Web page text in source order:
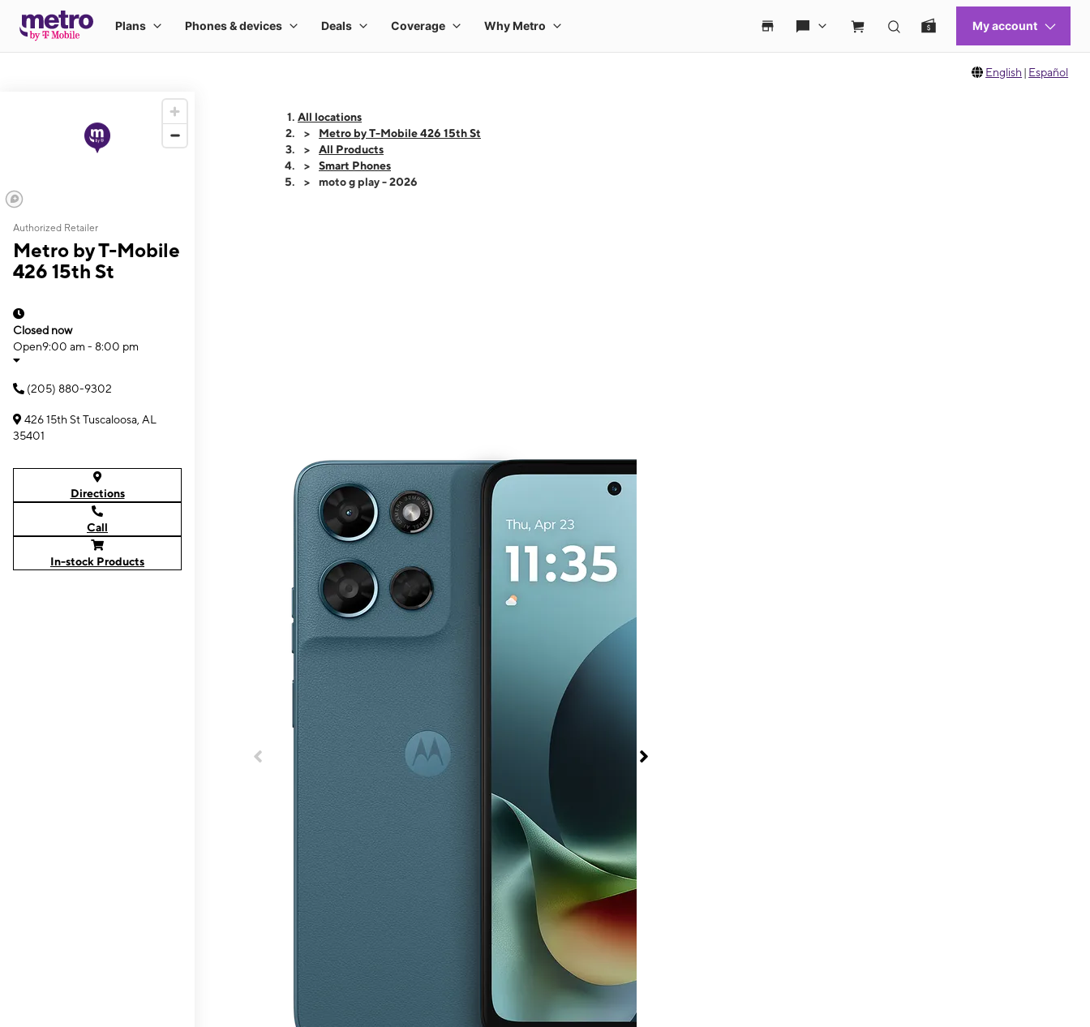
English | Español
Authorized Retailer
Metro by T-Mobile
426 15th St
Closed now
Open9:00 am - 8:00 pm
(205) 880-9302
426 15th St Tuscaloosa, AL
35401
Directions
Call
In-stock Products
All locations
Metro by T-Mobile 426 15th St
All Products
Smart Phones
moto g play - 2026